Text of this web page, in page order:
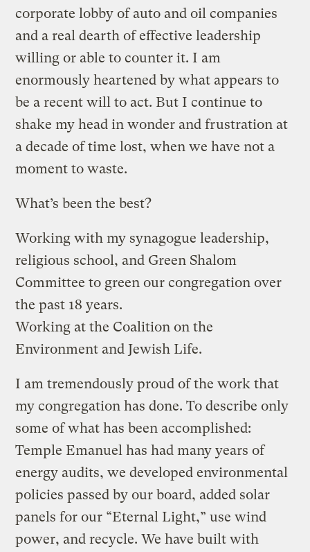
corporate lobby of auto and oil companies
and a real dearth of effective leadership
willing or able to counter it. I am
enormously heartened by what appears to
be a recent will to act. But I continue to
shake my head in wonder and frustration at
a decade of time lost, when we have not a
moment to waste.
What’s been the best?
Working with my synagogue leadership,
religious school, and Green Shalom
Committee to green our congregation over
the past 18 years.
Working at the Coalition on the
Environment and Jewish Life.
I am tremendously proud of the work that
my congregation has done. To describe only
some of what has been accomplished:
Temple Emanuel has had many years of
energy audits, we developed environmental
policies passed by our board, added solar
panels for our “Eternal Light,” use wind
power, and recycle. We have built with